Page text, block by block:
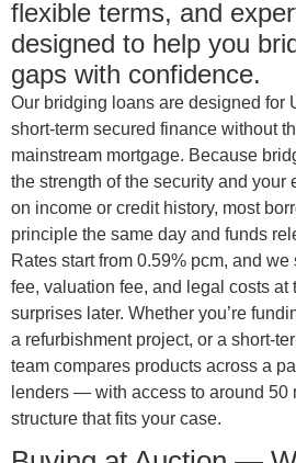
flexible terms, and
designed to help you
gaps with confidence.
Our bridging loans are designed for
short-term secured finance without
mainstream mortgage. Because
the strength of the security and your
on income or credit history, most
principle the same day and funds
Rates start from 0.59% pcm, and
fee, valuation fee, and legal costs
surprises later. Whether you’re
a refurbishment project, or a short-
team compares products across a
lenders — with access to around
structure that fits your case.